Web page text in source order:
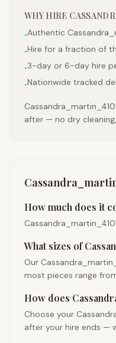
WHY HIRE
•Authentic
•Hire for a fraction of
•3-day or 6-day hire
•Nationwide tracked
after — no dry
How much does it
What sizes of
Our
most pieces range
How does
Choose your
after your hire ends —